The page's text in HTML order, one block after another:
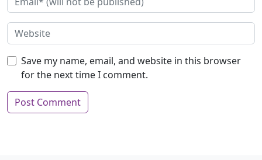
Save my name, email, and website in this browser
for the next time I comment.